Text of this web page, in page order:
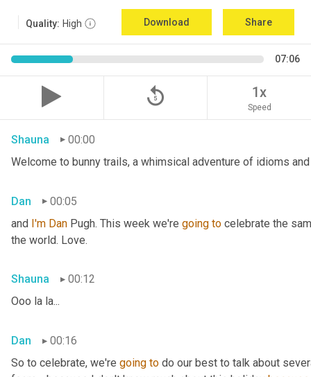
Quality: High Download Share
07:06
replay_5 1x
Speed
Shauna
00:00
Welcome to bunny trails, a whimsical adventure of idioms
Dan
00:05
and I'm Dan Pugh. This week we're going to celebrate the
the world. Love.
Shauna
00:12
Ooo la la...
Dan
00:16
So to celebrate, we're going to do our best to talk about